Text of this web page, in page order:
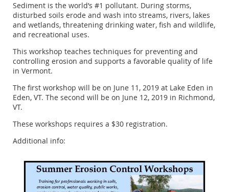
Sediment is the world’s #1 pollutant. During storms,
disturbed soils erode and wash into streams, rivers, lakes
and wetlands, threatening drinking water, fish and wildlife,
and recreational uses.
This workshop teaches techniques for preventing and
controlling erosion and supports a favorable quality of life
in Vermont.
The first workshop will be on June 11, 2019 at Lake Eden in
Eden, VT. The second will be on June 12, 2019 in Richmond,
VT.
These workshops requires a $30 registration.
Additional info: